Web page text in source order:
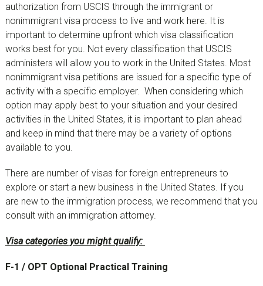
authorization from USCIS through the immigrant or
nonimmigrant visa process to live and work here. It is
important to determine upfront which visa classification
works best for you. Not every classification that USCIS
administers will allow you to work in the United States. Most
nonimmigrant visa petitions are issued for a specific type of
activity with a specific employer. When considering which
option may apply best to your situation and your desired
activities in the United States, it is important to plan ahead
and keep in mind that there may be a variety of options
available to you.
There are number of visas for foreign entrepreneurs to
explore or start a new business in the United States. If you
are new to the immigration process, we recommend that you
consult with an immigration attorney.
Visa categories you might qualify:
F-1 / OPT Optional Practical Training